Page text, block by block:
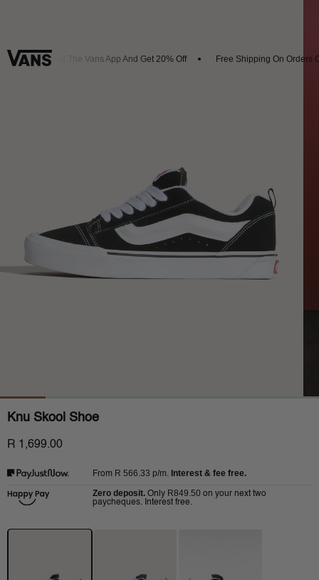
Download The Vans App And Get 20% Off Free Shipping On Orders
Knu Skool Shoe
R 1,699.00
From R 566.33 p/m. Interest & fee free.
Zero deposit. Only R849.50 on your next two
paycheques. Interest free.